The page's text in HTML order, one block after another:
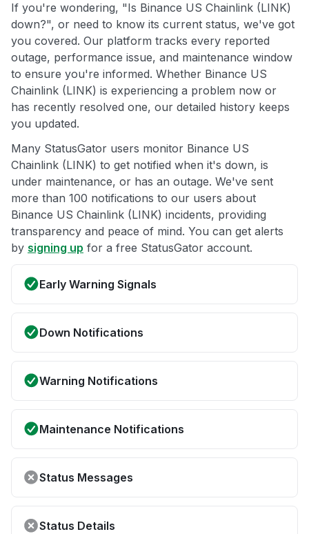
If you're wondering, "Is Binance US Chainlink (LINK)
down?", or need to know its current status, we've got
you covered. Our platform tracks every reported
outage, performance issue, and maintenance window
to ensure you're informed. Whether Binance US
Chainlink (LINK) is experiencing a problem now or
has recently resolved one, our detailed history keeps
you updated.
Many StatusGator users monitor Binance US
Chainlink (LINK) to get notified when it's down, is
under maintenance, or has an outage. We've sent
more than 100 notifications to our users about
Binance US Chainlink (LINK) incidents, providing
transparency and peace of mind. You can get alerts
by signing up for a free StatusGator account.
Early Warning Signals
Down Notifications
Warning Notifications
Maintenance Notifications
Status Messages
Status Details